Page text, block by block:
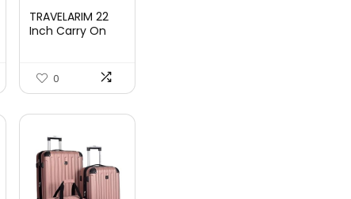
TRAVELARIM 22
Inch Carry On
0